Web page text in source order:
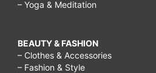
– Yoga & Meditation
BEAUTY & FASHION
– Clothes & Accessories
– Fashion & Style